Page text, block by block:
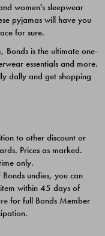
PACK
$39.00
women's sleepwear
pyjamas will have you
for sure.
Bonds is the ultimate one-
essentials and more.
dally and get shopping
to other discount or
Prices as marked.
only.
undies, you can
within 45 days of
for full Bonds Member